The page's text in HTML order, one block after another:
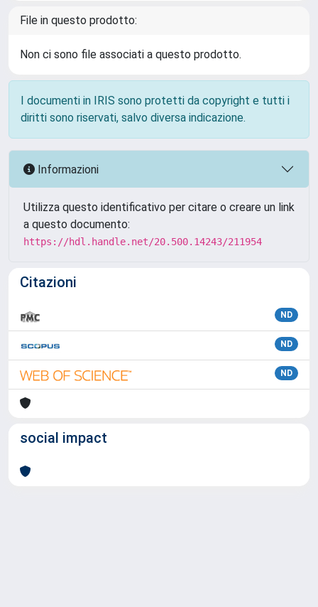
File in questo prodotto:
Non ci sono file associati a questo prodotto.
I documenti in IRIS sono protetti da copyright e tutti i
diritti sono riservati, salvo diversa indicazione.
Informazioni
Utilizza questo identificativo per citare o creare un link
a questo documento:
https://hdl.handle.net/20.500.14243/211954
Citazioni
ND
ND
ND
social impact